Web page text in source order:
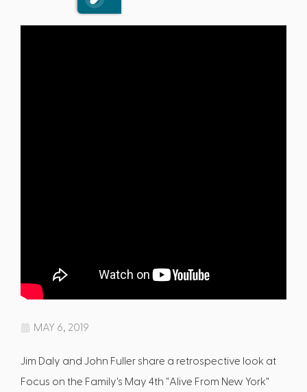
MAY 6, 2019
Jim Daly and John Fuller share a retrospective look at
Focus on the Family's May 4th "Alive From New York"